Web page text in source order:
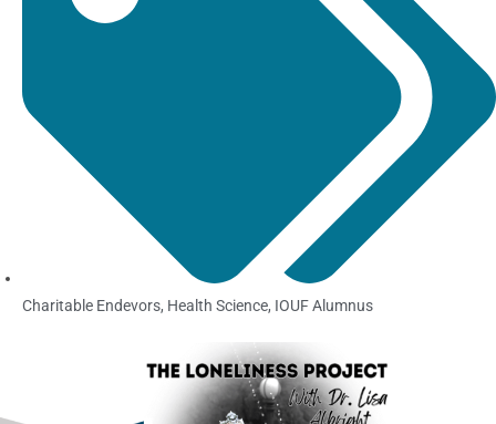
Charitable Endevors, Health Science, IOUF Alumnus